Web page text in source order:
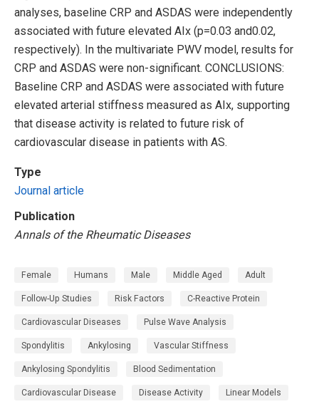
analyses, baseline CRP and ASDAS were independently
associated with future elevated AIx (p=0.03 and0.02,
respectively). In the multivariate PWV model, results for
CRP and ASDAS were non-significant. CONCLUSIONS:
Baseline CRP and ASDAS were associated with future
elevated arterial stiffness measured as AIx, supporting
that disease activity is related to future risk of
cardiovascular disease in patients with AS.
Type
Journal article
Publication
Annals of the Rheumatic Diseases
Female Humans Male Middle Aged Adult
Follow-Up Studies Risk Factors C-Reactive Protein
Cardiovascular Diseases Pulse Wave Analysis
Spondylitis Ankylosing Vascular Stiffness
Ankylosing Spondylitis Blood Sedimentation
Cardiovascular Disease Disease Activity Linear Models